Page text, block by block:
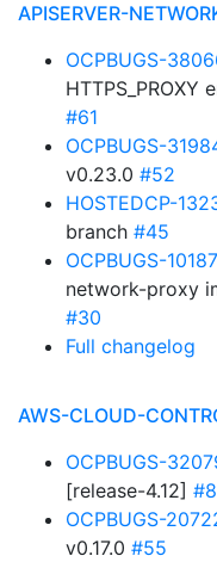
APISERVER-
OCPBUGS-
#61
OCPBUGS-
v0.23.0 #52
HOSTEDCP-
branch #45
OCPBUGS-10187
network-proxy
#30
Full changelog
AWS-CLOUD-
OCPBUGS-
[release-4.12]
OCPBUGS-
v0.17.0 #55